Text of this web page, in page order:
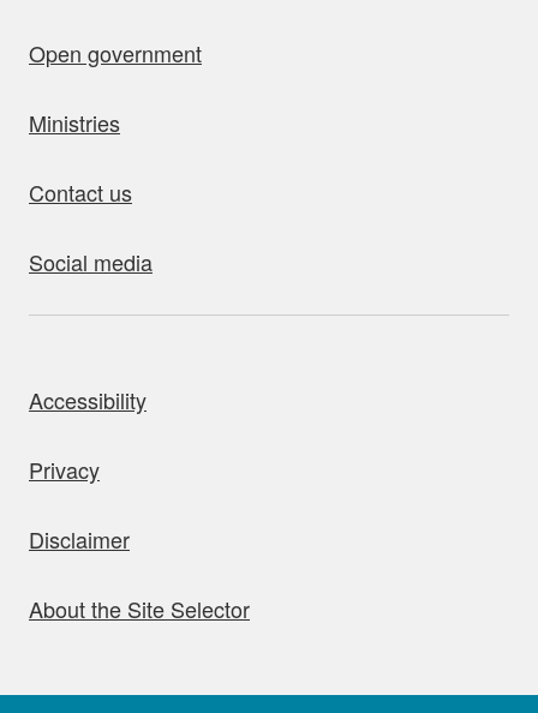
Open government
Ministries
Contact us
Social media
Accessibility
Privacy
Disclaimer
About the Site Selector